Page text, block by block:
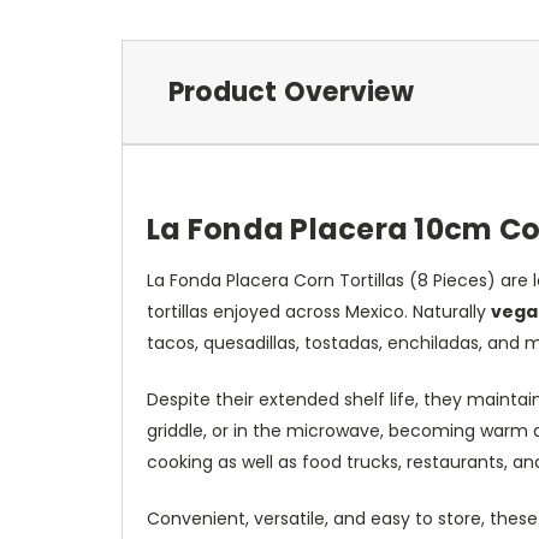
Product Overview
La Fonda Placera 10cm
La Fonda Placera Corn Tortillas (8 Pieces)
tortillas enjoyed across Mexico. Naturally
tacos, quesadillas, tostadas, enchiladas, and
Despite their extended shelf life, they
griddle, or in the microwave, becoming
cooking as well as food trucks, restaurants,
Convenient, versatile, and easy to store,